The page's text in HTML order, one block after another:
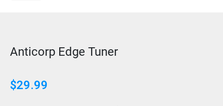
Anticorp Edge Tuner
$29.99